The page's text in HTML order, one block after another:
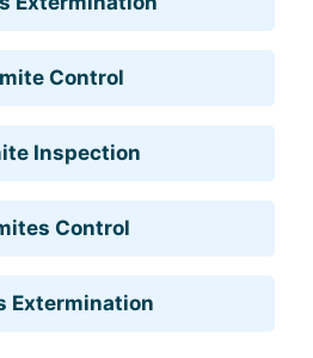
Control
Inspection
Control
Extermination